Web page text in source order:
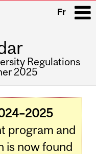
Fr
Regulations
2025
program and
is now found